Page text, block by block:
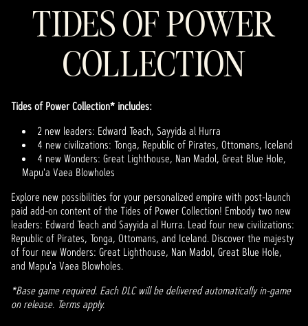
TIDES OF POWER
COLLECTION
Tides of Power Collection* includes:
2 new leaders: Edward Teach, Sayyida al Hurra
4 new civilizations: Tonga, Republic of Pirates, Ottomans, Iceland
4 new Wonders: Great Lighthouse, Nan Madol, Great Blue Hole,
Mapu'a Vaea Blowholes
Explore new possibilities for your personalized empire with post-launch
paid add-on content of the Tides of Power Collection! Embody two new
leaders: Edward Teach and Sayyida al Hurra. Lead four new civilizations:
Republic of Pirates, Tonga, Ottomans, and Iceland. Discover the majesty
of four new Wonders: Great Lighthouse, Nan Madol, Great Blue Hole,
and Mapu'a Vaea Blowholes.
*Base game required. Each DLC will be delivered automatically in-game
on release. Terms apply.